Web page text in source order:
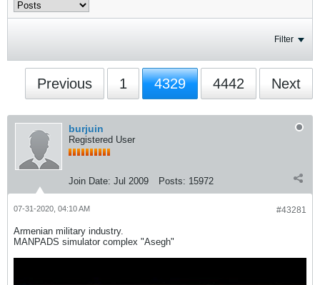
Filter
Previous 1 4329 4442 Next
burjuin
Registered User
Join Date: Jul 2009 Posts: 15972
#43281
07-31-2020, 04:10 AM
Armenian military industry.
MANPADS simulator complex "Asegh"